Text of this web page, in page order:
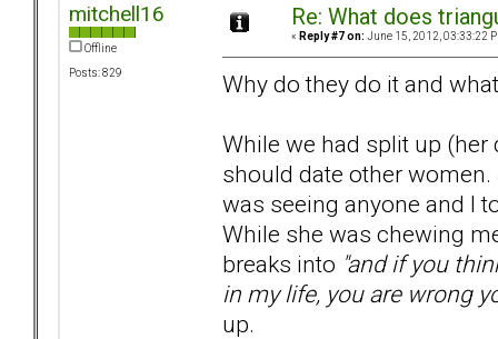
mitchell16
Offline
Posts: 829
Re: What does
« Reply #7 on: June 15, 2012, 03:33:22
Why do they do it and
While we had split up
should date other
was seeing anyone and I
While she was chewing
breaks into "and if you
in my life, you are wrong
up.